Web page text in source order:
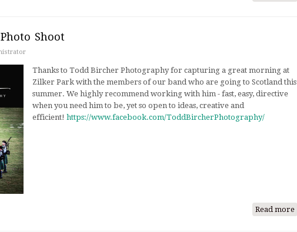
Shoot
Thanks to Todd Bircher Photography for capturing a great morning at
Zilker Park with the members of our band who are going to Scotland this
summer. We highly recommend working with him - fast, easy, directive
when you need him to be, yet so open to ideas, creative and
efficient! https://www.facebook.com/ToddBircherPhotography/
Read more